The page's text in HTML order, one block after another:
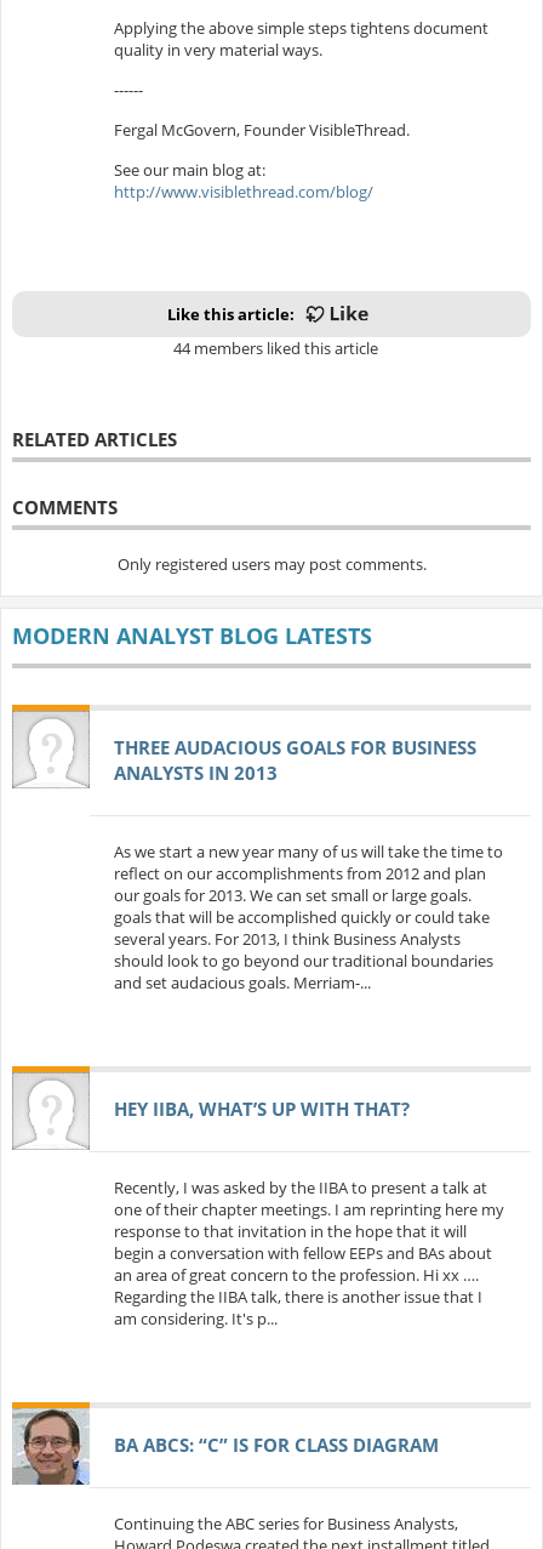
Applying the above simple steps tightens document
quality in very material ways.
------
Fergal McGovern, Founder VisibleThread.
See our main blog at:
http://www.visiblethread.com/blog/
Like this article:
44 members liked this article
RELATED ARTICLES
COMMENTS
Only registered users may post comments.
MODERN ANALYST BLOG LATESTS
THREE AUDACIOUS GOALS FOR BUSINESS
ANALYSTS IN 2013
As we start a new year many of us will take the time to
reflect on our accomplishments from 2012 and plan
our goals for 2013. We can set small or large goals.
goals that will be accomplished quickly or could take
several years. For 2013, I think Business Analysts
should look to go beyond our traditional boundaries
and set audacious goals. Merriam-...
HEY IIBA, WHAT’S UP WITH THAT?
Recently, I was asked by the IIBA to present a talk at
one of their chapter meetings. I am reprinting here my
response to that invitation in the hope that it will
begin a conversation with fellow EEPs and BAs about
an area of great concern to the profession. Hi xx ….
Regarding the IIBA talk, there is another issue that I
am considering. It's p...
BA ABCS: “C” IS FOR CLASS DIAGRAM
Continuing the ABC series for Business Analysts,